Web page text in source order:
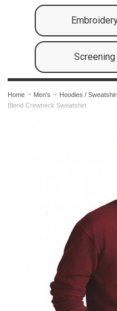
Home Men's Hoodies /
Blend Crewneck Sweatshirt